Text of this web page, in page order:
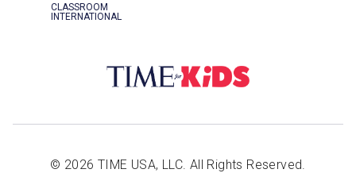
CLASSROOM
INTERNATIONAL
© 2026 TIME USA, LLC. All Rights Reserved.